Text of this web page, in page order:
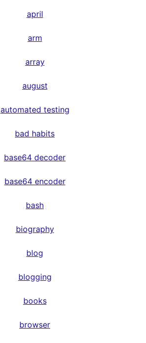
april
arm
array
august
automated testing
bad habits
base64 decoder
base64 encoder
bash
biography
blog
blogging
books
browser